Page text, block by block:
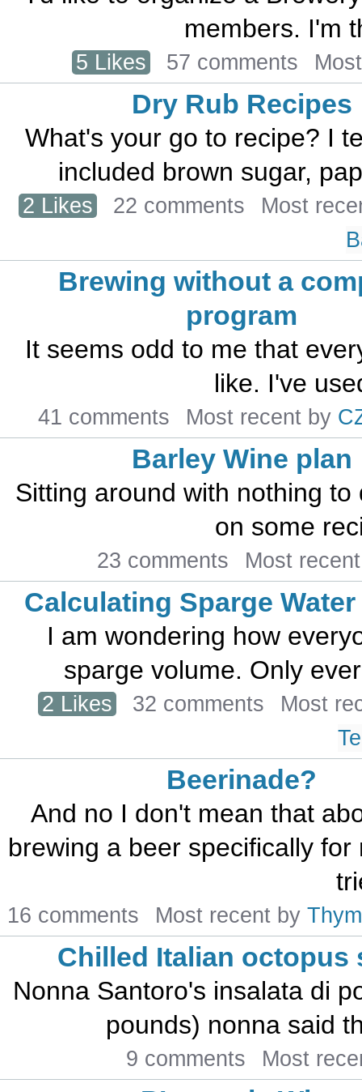
members. I'm
5 Likes 57 comments
Dry Rub Recipes
What's your go to recipe? I
included brown sugar,
2 Likes 22 comments
Most
Brewing without a
program
It seems odd to me that
like. I've
41 comments Most recent by
Barley Wine plan
Sitting around with nothing
on some
23 comments Most
Calculating Sparge Water
I am wondering how
sparge volume. Only
2 Likes 32 comments
Most
Beerinade?
And no I don't mean that
brewing a beer specifically
16 comments Most recent by Thym
Chilled Italian octopus
Nonna Santoro's insalata di
pounds) nonna said
9 comments Most